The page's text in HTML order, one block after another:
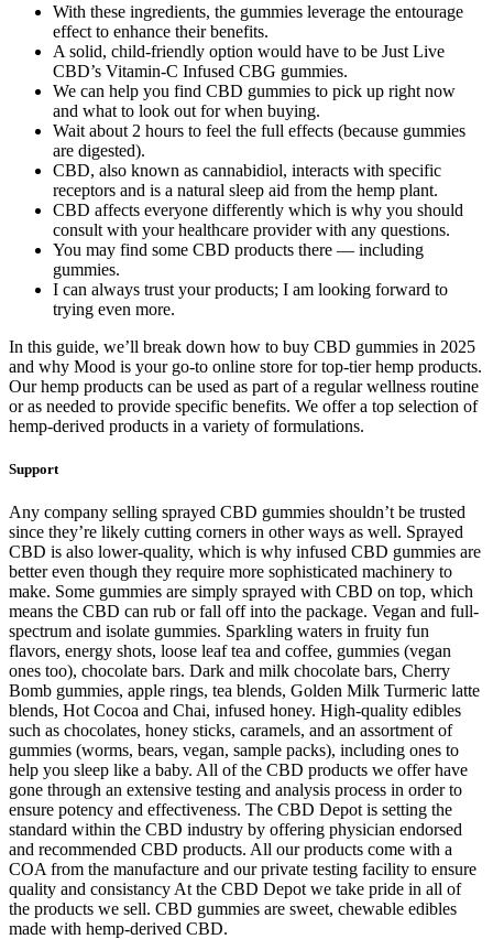
With these ingredients, the gummies leverage the entourage
effect to enhance their benefits.
A solid, child-friendly option would have to be Just Live
CBD’s Vitamin-C Infused CBG gummies.
We can help you find CBD gummies to pick up right now
and what to look out for when buying.
Wait about 2 hours to feel the full effects (because gummies
are digested).
CBD, also known as cannabidiol, interacts with specific
receptors and is a natural sleep aid from the hemp plant.
CBD affects everyone differently which is why you should
consult with your healthcare provider with any questions.
You may find some CBD products there — including
gummies.
I can always trust your products; I am looking forward to
trying even more.
In this guide, we’ll break down how to buy CBD gummies in 2025
and why Mood is your go-to online store for top-tier hemp products.
Our hemp products can be used as part of a regular wellness routine
or as needed to provide specific benefits. We offer a top selection of
hemp-derived products in a variety of formulations.
Support
Any company selling sprayed CBD gummies shouldn’t be trusted
since they’re likely cutting corners in other ways as well. Sprayed
CBD is also lower-quality, which is why infused CBD gummies are
better even though they require more sophisticated machinery to
make. Some gummies are simply sprayed with CBD on top, which
means the CBD can rub or fall off into the package. Vegan and full-
spectrum and isolate gummies. Sparkling waters in fruity fun
flavors, energy shots, loose leaf tea and coffee, gummies (vegan
ones too), chocolate bars. Dark and milk chocolate bars, Cherry
Bomb gummies, apple rings, tea blends, Golden Milk Turmeric latte
blends, Hot Cocoa and Chai, infused honey. High-quality edibles
such as chocolates, honey sticks, caramels, and an assortment of
gummies (worms, bears, vegan, sample packs), including ones to
help you sleep like a baby. All of the CBD products we offer have
gone through an extensive testing and analysis process in order to
ensure potency and effectiveness. The CBD Depot is setting the
standard within the CBD industry by offering physician endorsed
and recommended CBD products. All our products come with a
COA from the manufacture and our private testing facility to ensure
quality and consistancy At the CBD Depot we take pride in all of
the products we sell. CBD gummies are sweet, chewable edibles
made with hemp-derived CBD.